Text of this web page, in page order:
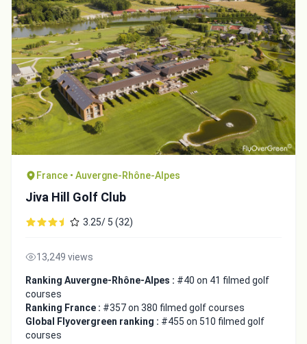
France • Auvergne-Rhône-Alpes
Jiva Hill Golf Club
3.25/ 5 (32)
13,249 views
Ranking Auvergne-Rhône-Alpes : #40 on 41 filmed golf
courses
Ranking France : #357 on 380 filmed golf courses
Global Flyovergreen ranking : #455 on 510 filmed golf
courses